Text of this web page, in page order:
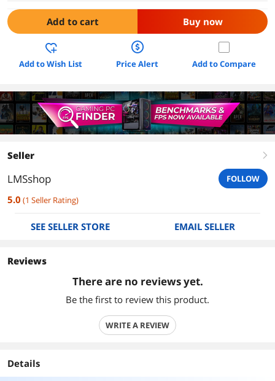
Add to cart Buy now
Add to Wish List Price Alert Add to Compare
Seller right
LMSshop FOLLOW
5.0 (1 Seller Rating)
SEE SELLER STORE EMAIL SELLER
Reviews
There are no reviews yet.
Be the first to review this product.
WRITE A REVIEW
Details